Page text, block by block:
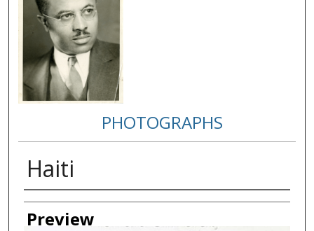
PHOTOGRAPHS
Haiti
Creator
Preview